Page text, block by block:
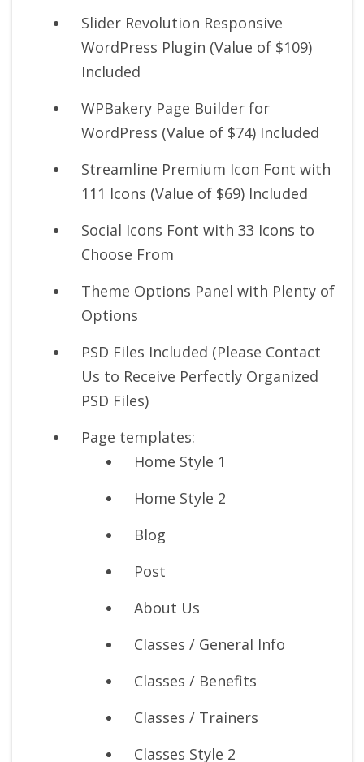
Slider Revolution Responsive
WordPress Plugin (Value of $109)
Included
WPBakery Page Builder for
WordPress (Value of $74) Included
Streamline Premium Icon Font with
111 Icons (Value of $69) Included
Social Icons Font with 33 Icons to
Choose From
Theme Options Panel with Plenty of
Options
PSD Files Included (Please Contact
Us to Receive Perfectly Organized
PSD Files)
Page templates:
Home Style 1
Home Style 2
Blog
Post
About Us
Classes / General Info
Classes / Benefits
Classes / Trainers
Classes Style 2